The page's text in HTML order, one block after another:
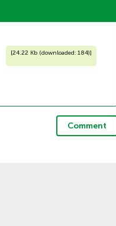
[24.22 Kb (downloaded: 184)]
Comment